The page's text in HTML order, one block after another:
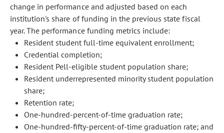
change in performance and adjusted based on each
institution's share of funding in the previous state fiscal
year. The performance funding metrics include:
Resident student full-time equivalent enrollment;
Credential completion;
Resident Pell-eligible student population share;
Resident underrepresented minority student population
share;
Retention rate;
One-hundred-percent-of-time graduation rate;
One-hundred-fifty-percent-of-time graduation rate; and